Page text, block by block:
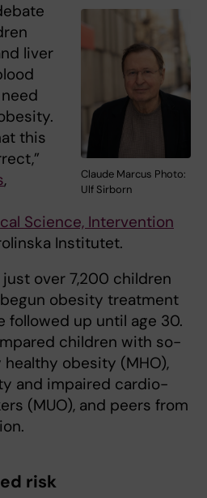
Claude Marcus Photo:
Ulf Sirborn
liver
this
,
Science, Intervention
Institutet.
over 7,200 children
begun obesity treatment
followed up until age 30.
children with so-
obesity (MHO),
and impaired cardio-
(MUO), and peers from
risk